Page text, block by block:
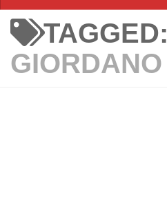
TAGGED:
GIORDANO